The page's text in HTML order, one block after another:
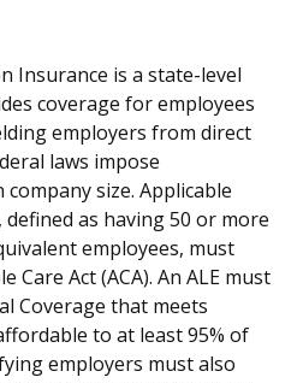
Insurance is a state-level
coverage for employees
employers from direct
laws impose
size. Applicable
defined as having 50 or more
employees, must
Care Act (ACA). An ALE must
Coverage that meets
to at least 95% of
employers must also